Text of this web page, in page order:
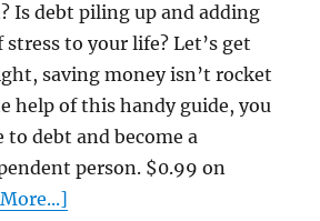
Is debt piling up and adding
to your life? Let’s get
saving money isn’t rocket
help of this handy guide, you
to debt and become a
person. $0.99 on